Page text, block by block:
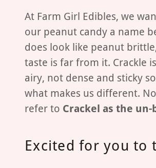
At Farm Girl Edibles, we
our peanut candy a name
does look like peanut
taste is far from it. Crackle
airy, not dense and sticky
what makes us different.
refer to Crackel as the
Excited for you to